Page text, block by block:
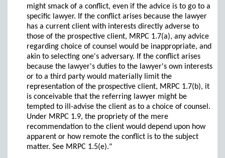
might smack of a conflict, even if the advice is to go to a
specific lawyer. If the conflict arises because the lawyer
has a current client with interests directly adverse to
those of the prospective client, MRPC 1.7(a), any advice
regarding choice of counsel would be inappropriate, and
akin to selecting one's adversary. If the conflict arises
because the lawyer's duties to the lawyer's own interests
or to a third party would materially limit the
representation of the prospective client, MRPC 1.7(b), it
is conceivable that the referring lawyer might be
tempted to ill-advise the client as to a choice of counsel.
Under MRPC 1.9, the propriety of the mere
recommendation to the client would depend upon how
apparent or how remote the conflict is to the subject
matter. See MRPC 1.5(e)."